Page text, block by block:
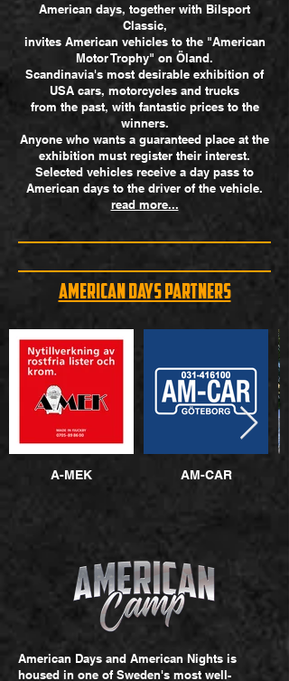
American days, together with Bilsport
Classic,
invites American vehicles to the "American
Motor Trophy" on Öland.
Scandinavia's most desirable exhibition of
USA cars, motorcycles and trucks
from the past, with fantastic prices to the
winners.
​Anyone who wants a guaranteed place at the
exhibition must register their interest.
Selected vehicles receive a day pass to
American days to the driver of the vehicle.
read more...
American Days Partners
A-MEK AM-CAR
American Days and American Nights is
housed in one of Sweden's most well-